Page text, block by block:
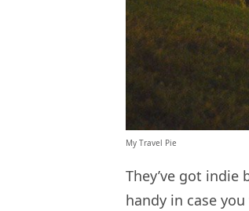
My Travel Pie
They’ve got
handy in case